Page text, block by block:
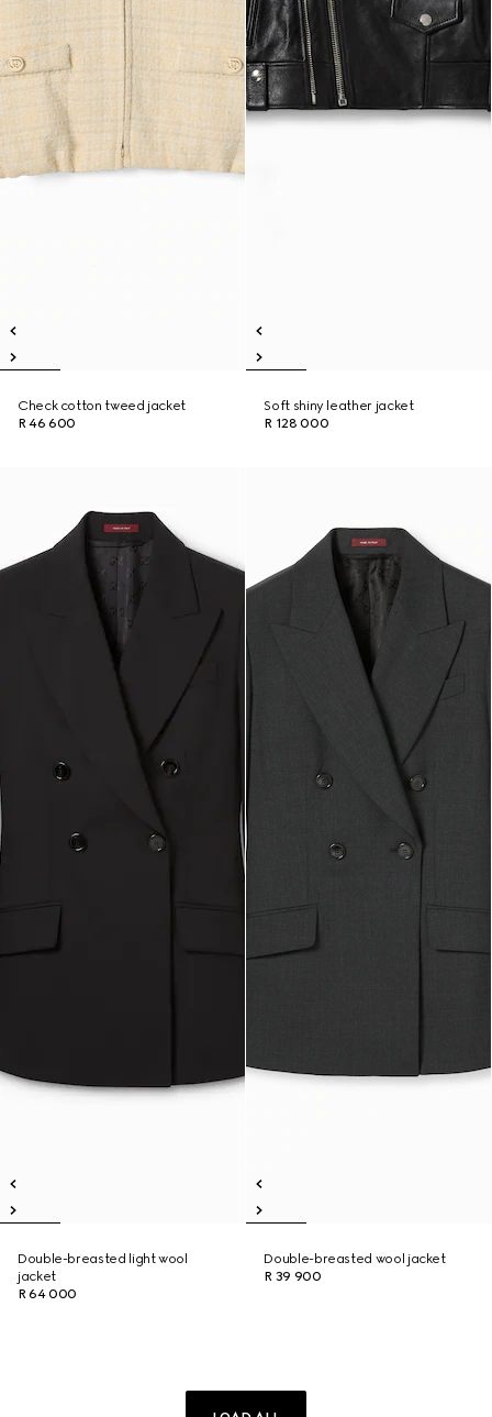
Check cotton tweed jacket
R 46 600
Soft shiny leather jacket
R 128 000
Double-breasted light wool
jacket
R 64 000
Double-breasted wool jacket
R 39 900